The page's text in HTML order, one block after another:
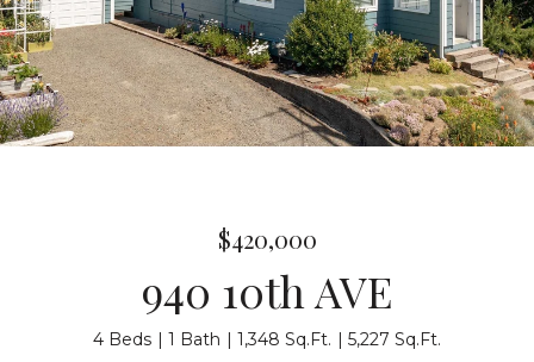
$420,000
940 10th AVE
4 Beds 1 Bath 1,348 Sq.Ft. 5,227 Sq.Ft.